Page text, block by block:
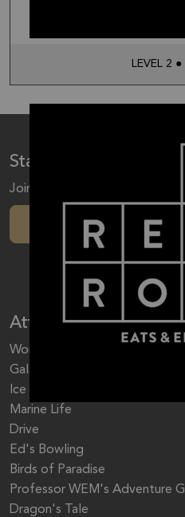
LEVEL 2 ●
Stay up to date with
Join to receive special offers,
Attractions
World Waterpark
Galaxyland
Ice Palace
Marine Life
Drive
Ed's Bowling
Birds of Paradise
Professor WEM's Adventure
Dragon's Tale